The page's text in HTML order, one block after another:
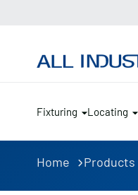
Fixturing Locating
Home Products